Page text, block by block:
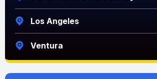
Los Angeles
Ventura